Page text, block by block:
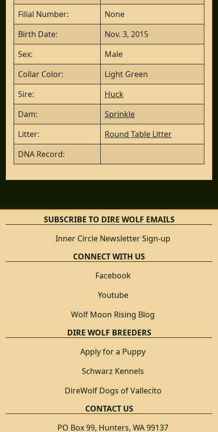
Filial Number:
None
Birth Date:
Nov. 3, 2015
Sex:
Male
Collar Color:
Light Green
Sire:
Huck
Dam:
Sprinkle
Litter:
Round Table Litter
DNA Record:
SUBSCRIBE TO DIRE WOLF EMAILS
Inner Circle Newsletter Sign-up
CONNECT WITH US
Facebook
Youtube
Wolf Moon Rising Blog
DIRE WOLF BREEDERS
Apply for a Puppy
Schwarz Kennels
DireWolf Dogs of Vallecito
CONTACT US
PO Box 99, Hunters, WA 99137